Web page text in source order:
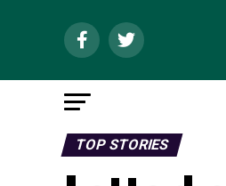
TOP STORIES